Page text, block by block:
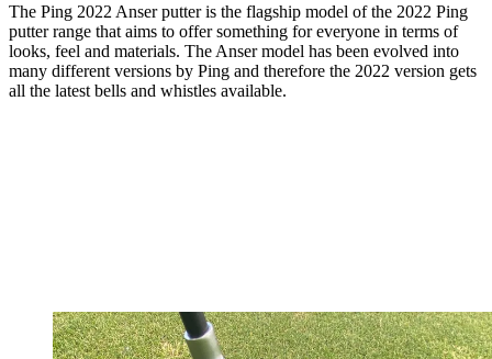
The Ping 2022 Anser putter is the flagship model of the 2022 Ping
putter range that aims to offer something for everyone in terms of
looks, feel and materials. The Anser model has been evolved into
many different versions by Ping and therefore the 2022 version gets
all the latest bells and whistles available.